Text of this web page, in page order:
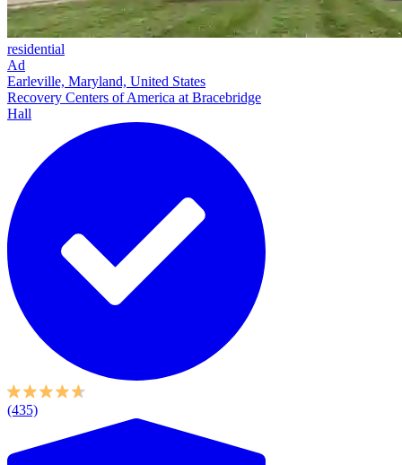
residential
Ad
Earleville, Maryland, United States
Recovery Centers of America at Bracebridge
Hall
(435)